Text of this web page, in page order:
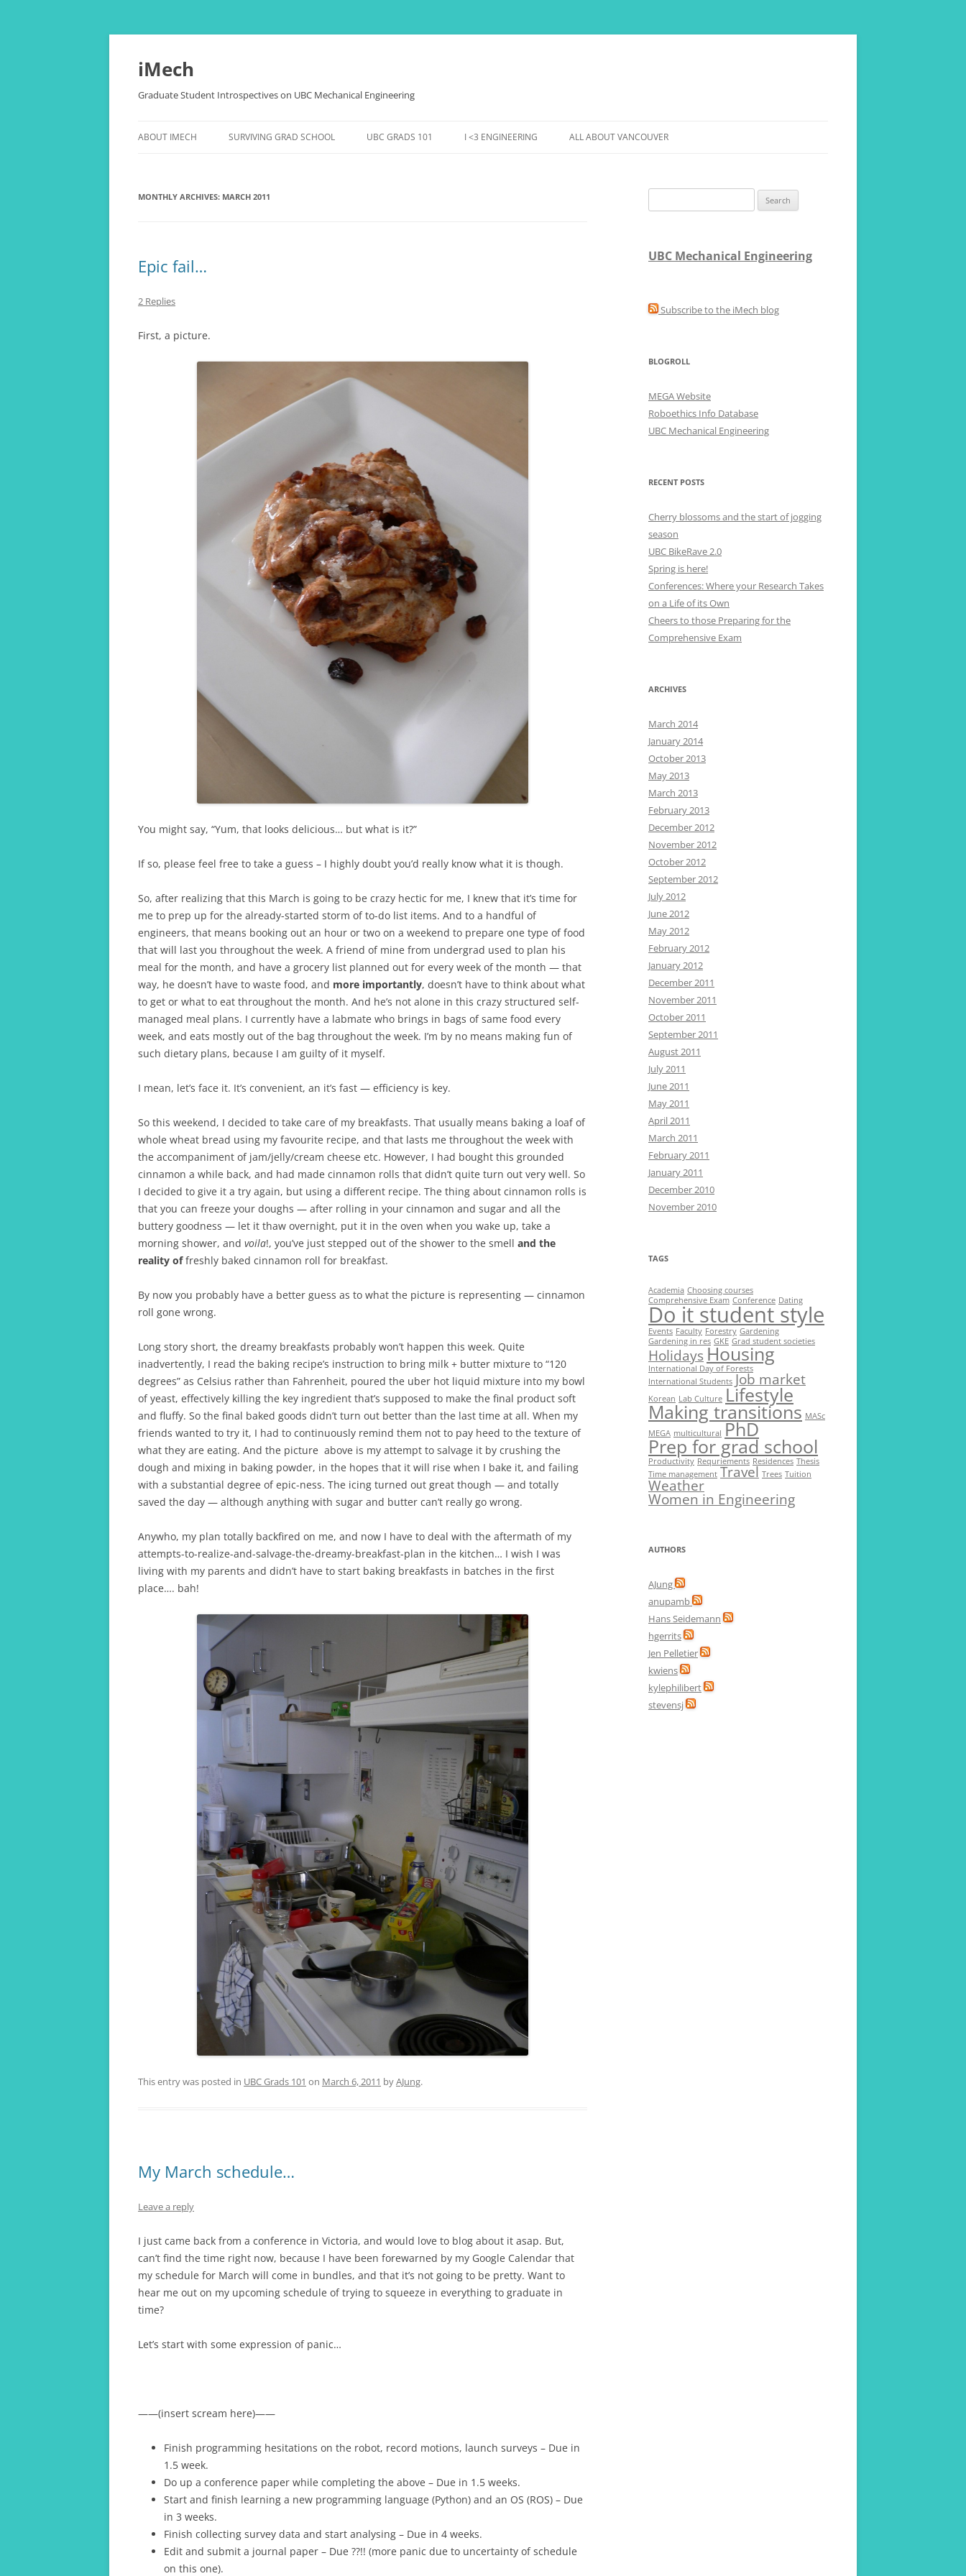
Skip
content
iMech
Graduate Student Introspectives on UBC Mechanical Engineering
ABOUT IMECH SURVIVING GRAD SCHOOL UBC GRADS 101 I <3 ENGINEERING ALL ABOUT VANCOUVER
MONTHLY ARCHIVES: MARCH 2011
Epic fail…
2 Replies
First, a picture.
You might say, “Yum, that looks delicious… but what is it?”
If so, please feel free to take a guess – I highly doubt you’d really know what it is though.
So, after realizing that this March is going to be crazy hectic for me, I knew that it’s time for
me to prep up for the already-started storm of to-do list items. And to a handful of
engineers, that means booking out an hour or two on a weekend to prepare one type of food
that will last you throughout the week. A friend of mine from undergrad used to plan his
meal for the month, and have a grocery list planned out for every week of the month — that
way, he doesn’t have to waste food, and more importantly, doesn’t have to think about what
to get or what to eat throughout the month. And he’s not alone in this crazy structured self-
managed meal plans. I currently have a labmate who brings in bags of same food every
week, and eats mostly out of the bag throughout the week. I’m by no means making fun of
such dietary plans, because I am guilty of it myself.
I mean, let’s face it. It’s convenient, an it’s fast — efficiency is key.
So this weekend, I decided to take care of my breakfasts. That usually means baking a loaf of
whole wheat bread using my favourite recipe, and that lasts me throughout the week with
the accompaniment of jam/jelly/cream cheese etc. However, I had bought this grounded
cinnamon a while back, and had made cinnamon rolls that didn’t quite turn out very well. So
I decided to give it a try again, but using a different recipe. The thing about cinnamon rolls is
that you can freeze your doughs — after rolling in your cinnamon and sugar and all the
buttery goodness — let it thaw overnight, put it in the oven when you wake up, take a
morning shower, and voila!, you’ve just stepped out of the shower to the smell and the
reality offreshly baked cinnamon roll for breakfast.
By now you probably have a better guess as to what the picture is representing — cinnamon
roll gone wrong.
Long story short, the dreamy breakfasts probably won’t happen this week. Quite
inadvertently, I read the baking recipe’s instruction to bring milk + butter mixture to “120
degrees” as Celsius rather than Fahrenheit, poured the uber hot liquid mixture into my bowl
of yeast, effectively killing the key ingredient that’s supposed to make the final product soft
and fluffy. So the final baked goods didn’t turn out better than the last time at all. When my
friends wanted to try it, I had to continuously remind them not to pay heed to the texture of
what they are eating. And the picture above is my attempt to salvage it by crushing the
dough and mixing in baking powder, in the hopes that it will rise when I bake it, and failing
with a substantial degree of epic-ness. The icing turned out great though — and totally
saved the day — although anything with sugar and butter can’t really go wrong.
Anywho, my plan totally backfired on me, and now I have to deal with the aftermath of my
attempts-to-realize-and-salvage-the-dreamy-breakfast-plan in the kitchen… I wish I was
living with my parents and didn’t have to start baking breakfasts in batches in the first
place…. bah!
This entry was posted in UBC Grads 101 on March 6, 2011 byAJung.
My March schedule…
Leave a reply
I just came back from a conference in Victoria, and would love to blog about it asap. But,
can’t find the time right now, because I have been forewarned by my Google Calendar that
my schedule for March will come in bundles, and that it’s not going to be pretty. Want to
hear me out on my upcoming schedule of trying to squeeze in everything to graduate in
time?
Let’s start with some expression of panic…
——(insert scream here)——
Finish programming hesitations on the robot, record motions, launch surveys – Due in
1.5 week.
Do up a conference paper while completing the above – Due in 1.5 weeks.
Start and finish learning a new programming language (Python) and an OS (ROS) – Due
in 3 weeks.
Finish collecting survey data and start analysing – Due in 4 weeks.
Edit and submit a journal paper – Due ??!! (more panic due to uncertainty of schedule
on this one).
for:
UBC Mechanical Engineering
Subscribe to the iMech blog
BLOGROLL
MEGA Website
Roboethics Info Database
UBC Mechanical Engineering
RECENT POSTS
Cherry blossoms and the start of jogging
season
UBC BikeRave 2.0
Spring is here!
Conferences: Where your Research Takes
on a Life of its Own
Cheers to those Preparing for the
Comprehensive Exam
ARCHIVES
March 2014
January 2014
October 2013
May 2013
March 2013
February 2013
December 2012
November 2012
October 2012
September 2012
July 2012
June 2012
May 2012
February 2012
January 2012
December 2011
November 2011
October 2011
September 2011
August 2011
July 2011
June 2011
May 2011
April 2011
March 2011
February 2011
January 2011
December 2010
November 2010
TAGS
Academia Choosing courses
Comprehensive Exam Conference Dating
Do it student style
Events Faculty Forestry Gardening
Gardening in res GKE Grad student societies
HolidaysHousing
International Day of Forests
International Students Job market
Korean Lab Culture Lifestyle
Making transitions MASc
MEGA multicultural PhD
Prep for grad school
Productivity Requriements Residences Thesis
Time management Travel Trees Tuition
Weather
Women in Engineering
AUTHORS
AJung
anupamb
Hans Seidemann
hgerrits
Jen Pelletier
kwiens
kylephilibert
stevensj